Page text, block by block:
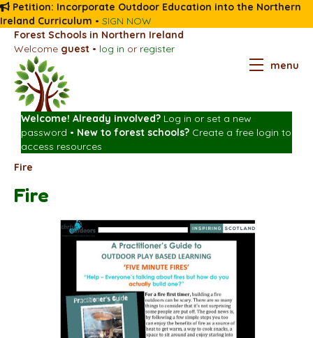
Petition: Incorporate Outdoor Education into the Northern
Ireland Curriculum • SIGN NOW
Forest Schools in Northern Ireland
Welcome guest • log in or register
menu
Welcome! Already involved? Log in or set a new
password • New to forest schools? Create a free login to
access resources
Fire
Fire